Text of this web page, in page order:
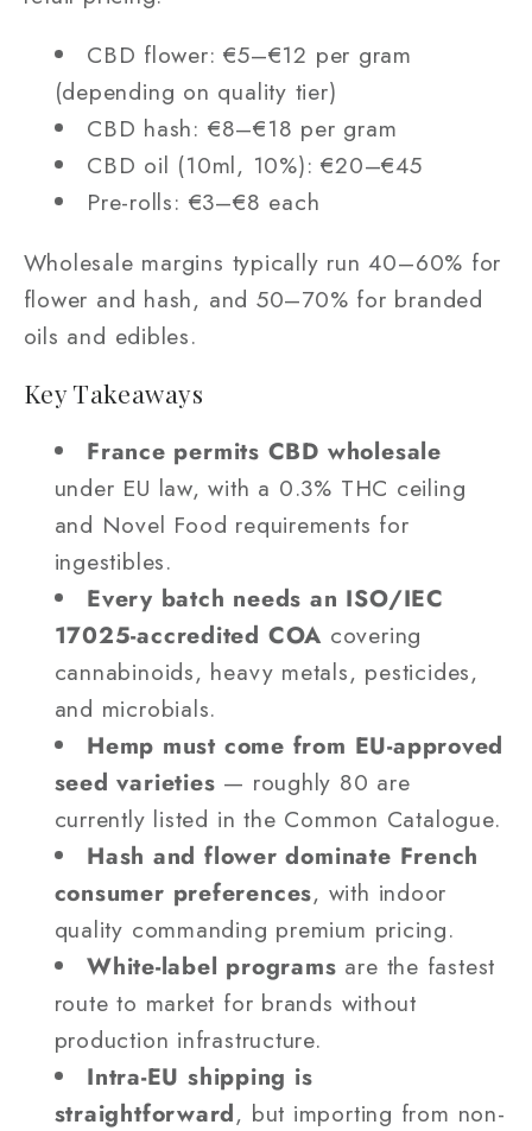
CBD flower: €5–€12 per gram
(depending on quality tier)
CBD hash: €8–€18 per gram
CBD oil (10ml, 10%): €20–€45
Pre-rolls: €3–€8 each
Wholesale margins typically run 40–60% for
flower and hash, and 50–70% for branded
oils and edibles.
Key Takeaways
France permits CBD wholesale
under EU law, with a 0.3% THC ceiling
and Novel Food requirements for
ingestibles.
Every batch needs an ISO/IEC
17025-accredited COA covering
cannabinoids, heavy metals, pesticides,
and microbials.
Hemp must come from EU-approved
seed varieties — roughly 80 are
currently listed in the Common Catalogue.
Hash and flower dominate French
consumer preferences, with indoor
quality commanding premium pricing.
White-label programs are the fastest
route to market for brands without
production infrastructure.
Intra-EU shipping is
straightforward, but importing from non-